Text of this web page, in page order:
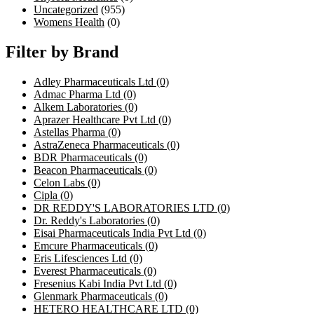
Uncategorized (955)
Womens Health (0)
Filter by Brand
Adley Pharmaceuticals Ltd (0)
Admac Pharma Ltd (0)
Alkem Laboratories (0)
Aprazer Healthcare Pvt Ltd (0)
Astellas Pharma (0)
AstraZeneca Pharmaceuticals (0)
BDR Pharmaceuticals (0)
Beacon Pharmaceuticals (0)
Celon Labs (0)
Cipla (0)
DR REDDY'S LABORATORIES LTD (0)
Dr. Reddy's Laboratories (0)
Eisai Pharmaceuticals India Pvt Ltd (0)
Emcure Pharmaceuticals (0)
Eris Lifesciences Ltd (0)
Everest Pharmaceuticals (0)
Fresenius Kabi India Pvt Ltd (0)
Glenmark Pharmaceuticals (0)
HETERO HEALTHCARE LTD (0)